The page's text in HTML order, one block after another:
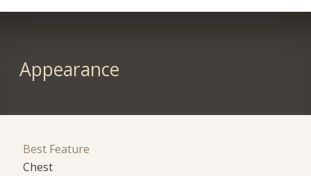
Appearance
Best Feature
Chest